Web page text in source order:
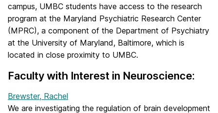
campus, UMBC students have access to the research
program at the Maryland Psychiatric Research Center
(MPRC), a component of the Department of Psychiatry
at the University of Maryland, Baltimore, which is
located in close proximity to UMBC.
Faculty with Interest in Neuroscience:
Brewster, Rachel
We are investigating the regulation of brain development